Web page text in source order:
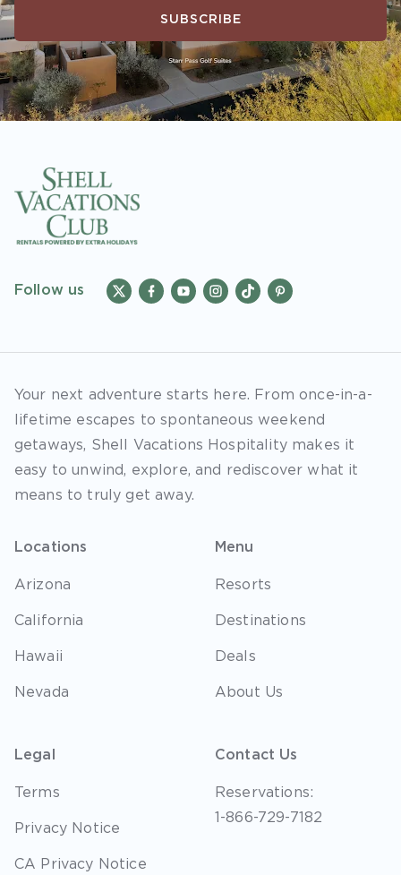
SUBSCRIBE
Follow us
Your next adventure starts here. From once-in-a-
lifetime escapes to spontaneous weekend
getaways, Shell Vacations Hospitality makes it
easy to unwind, explore, and rediscover what it
means to truly get away.
Locations
Arizona
California
Hawaii
Nevada
Menu
Resorts
Destinations
Deals
About Us
Legal
Terms
Privacy Notice
CA Privacy Notice
Contact Us
Reservations:
1-866-729-7182